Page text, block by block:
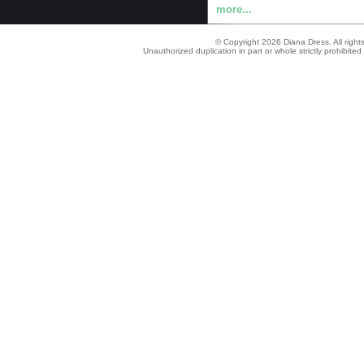
more...
© Copyright 2026 Diana Dress. All
Unauthorized duplication in part or whole strictly